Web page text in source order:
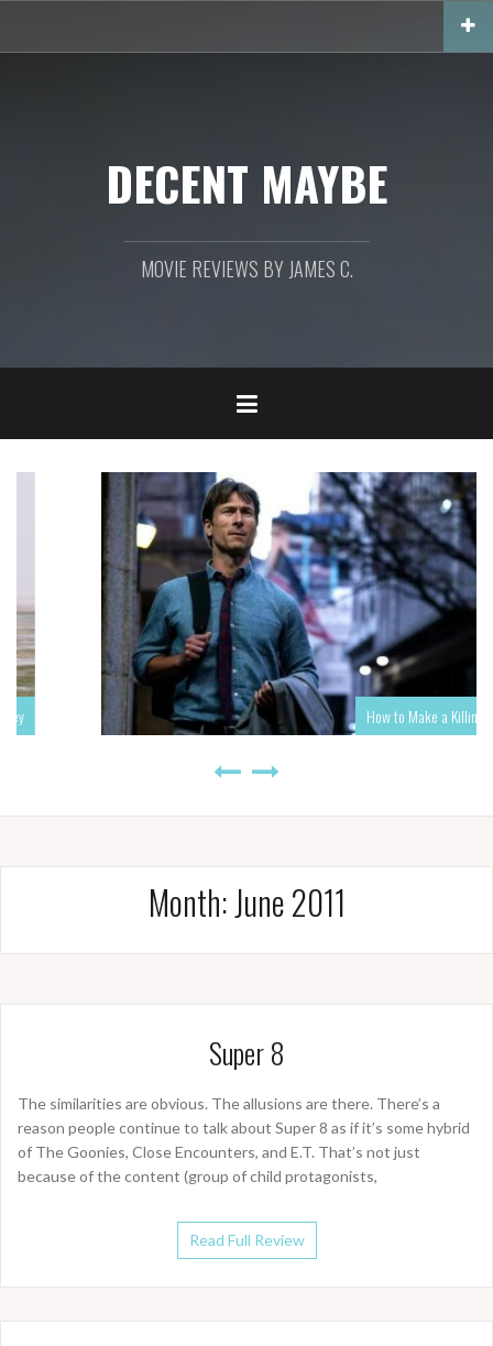
content
DECENT MAYBE
MOVIE REVIEWS BY JAMES C.
How to Make a Killing
Month: June 2011
Super 8
The similarities are obvious. The allusions are there. There’s a
reason people continue to talk about Super 8 as if it’s some hybrid
of The Goonies, Close Encounters, and E.T. That’s not just
because of the content (group of child protagonists,
Read Full Review